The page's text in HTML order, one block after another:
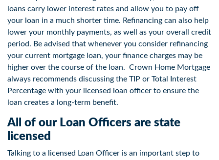
loans carry lower interest rates and allow you to pay off
your loan in a much shorter time. Refinancing can also help
lower your monthly payments, as well as your overall credit
period. Be advised that whenever you consider refinancing
your current mortgage loan, your finance charges may be
higher over the course of the loan. Crown Home Mortgage
always recommends discussing the TIP or Total Interest
Percentage with your licensed loan officer to ensure the
loan creates a long-term benefit.
All of our Loan Officers are state
licensed
Talking to a licensed Loan Officer is an important step to